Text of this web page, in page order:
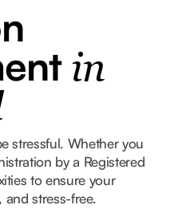
in
stressful. Whether you
by a Registered
to ensure your
and stress-free.